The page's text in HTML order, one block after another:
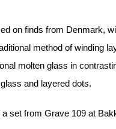
on finds from Denmark,
method of winding
molten glass in
and layered dots.
set from Grave 109 at